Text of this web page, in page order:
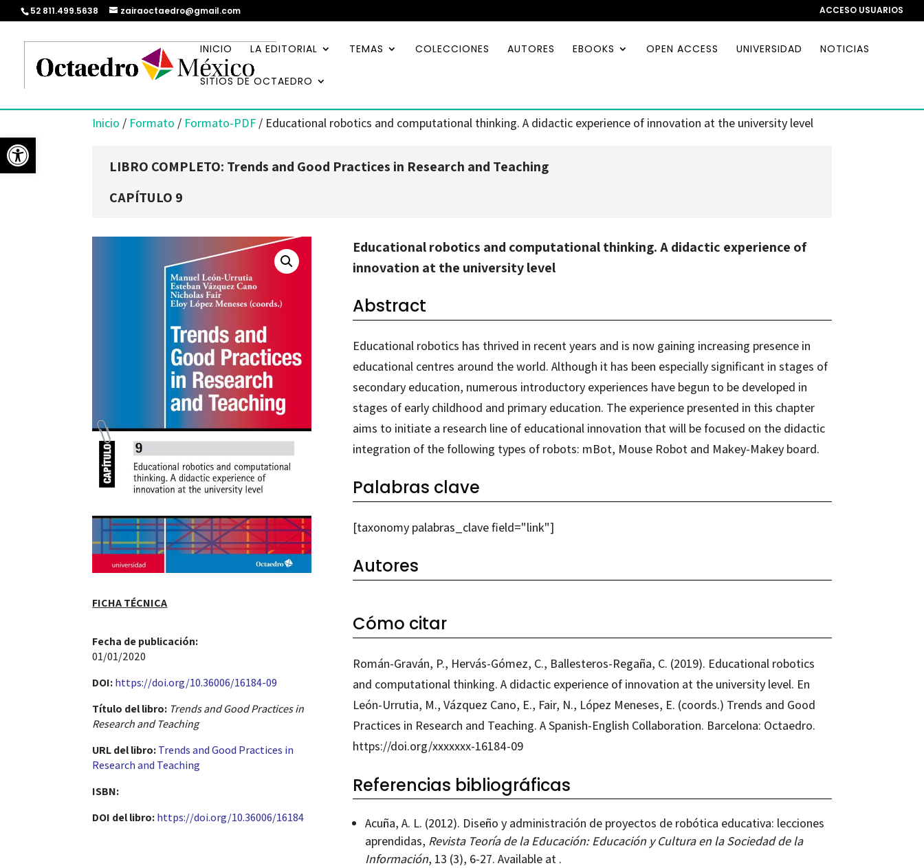
Abrir barra de herramientas
52 811.499.5638 zairaoctaedro@gmail.com ACCESO USUARIOS
INICIO LA EDITORIAL TEMAS COLECCIONES AUTORES EBOOKS OPEN ACCESS UNIVERSIDAD NOTICIAS
SITIOS DE OCTAEDRO
Inicio / Formato / Formato-PDF / Educational robotics and computational thinking. A didactic experience of innovation at the university level
LIBRO COMPLETO: Trends and Good Practices in Research and Teaching
CAPÍTULO 9
FICHA TÉCNICA
Fecha de publicación​:
01/01/2020
DOI:https://doi.org/10.36006/16184-09
Título del libro: Trends and Good Practices in
Research and Teaching
URL del libro:Trends and Good Practices in
Research and Teaching
ISBN:
DOI del libro:https://doi.org/10.36006/16184
Educational robotics and computational thinking. A didactic experience of
innovation at the university level
Abstract
Educational robotics has thrived in recent years and is now gaining increasing presence in
educational centres around the world. Although it has been especially significant in stages of
secondary education, numerous introductory experiences have begun to be developed in
stages of early childhood and primary education. The experience presented in this chapter
aims to initiate a research line of educational innovation that will be focused on the didactic
integration of the following types of robots: mBot, Mouse Robot and Makey-Makey board.
Palabras clave
[taxonomy palabras_clave field="link"]
Autores
Cómo citar
Román-Graván, P., Hervás-Gómez, C., Ballesteros-Regaña, C. (2019). Educational robotics
and computational thinking. A didactic experience of innovation at the university level. En
León-Urrutia, M., Vázquez Cano, E., Fair, N., López Meneses, E. (coords.) Trends and Good
Practices in Research and Teaching. A Spanish-English Collaboration. Barcelona: Octaedro.
https://doi.org/xxxxxxx-16184-09
Referencias bibliográficas
Acuña, A. L. (2012). Diseño y administración de proyectos de robótica educativa: lecciones
aprendidas, Revista Teoría de la Educación: Educación y Cultura en la Sociedad de la
Información, 13 (3), 6-27. Available at .